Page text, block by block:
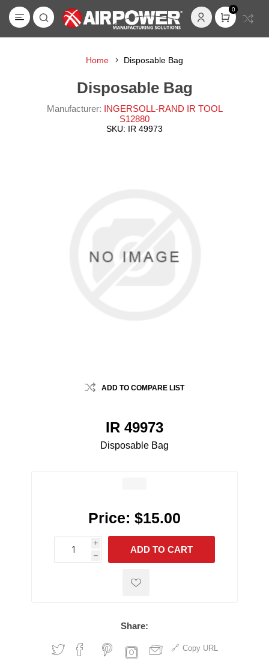
0
Home Disposable Bag
Disposable Bag
Manufacturer: INGERSOLL-RAND IR TOOL
S12880
SKU: IR 49973
ADD TO COMPARE LIST
IR 49973
Disposable Bag
Price: $15.00
i
h
h
ADD TO CART
Share:
Copy URL